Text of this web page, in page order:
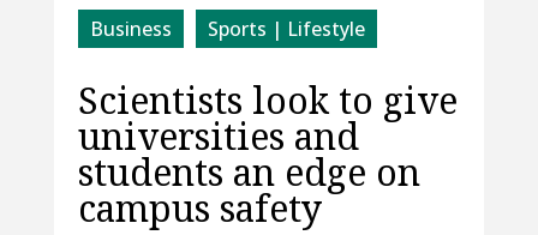
Business Sports | Lifestyle
Scientists look to give
universities and
students an edge on
campus safety